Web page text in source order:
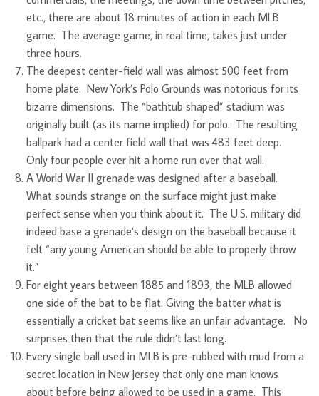
etc., there are about 18 minutes of action in each MLB
game. The average game, in real time, takes just under
three hours.
The deepest center-field wall was almost 500 feet from
home plate. New York’s Polo Grounds was notorious for its
bizarre dimensions. The “bathtub shaped” stadium was
originally built (as its name implied) for polo. The resulting
ballpark had a center field wall that was 483 feet deep.
Only four people ever hit a home run over that wall.
A World War II grenade was designed after a baseball.
What sounds strange on the surface might just make
perfect sense when you think about it. The U.S. military did
indeed base a grenade’s design on the baseball because it
felt “any young American should be able to properly throw
it.”
For eight years between 1885 and 1893, the MLB allowed
one side of the bat to be flat. Giving the batter what is
essentially a cricket bat seems like an unfair advantage. No
surprises then that the rule didn’t last long.
Every single ball used in MLB is pre-rubbed with mud from a
secret location in New Jersey that only one man knows
about before being allowed to be used in a game. This